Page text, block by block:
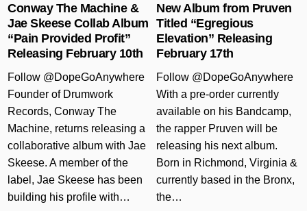
Conway The Machine &
Jae Skeese Collab Album
“Pain Provided Profit”
Releasing February 10th
Follow @DopeGoAnywhere
Founder of Drumwork
Records, Conway The
Machine, returns releasing a
collaborative album with Jae
Skeese. A member of the
label, Jae Skeese has been
building his profile with…
New Album from Pruven
Titled “Egregious
Elevation” Releasing
February 17th
Follow @DopeGoAnywhere
With a pre-order currently
available on his Bandcamp,
the rapper Pruven will be
releasing his next album.
Born in Richmond, Virginia &
currently based in the Bronx,
the…